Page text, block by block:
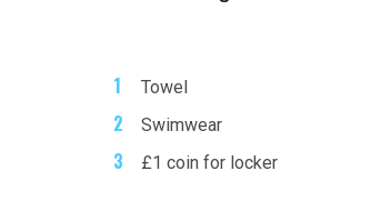
Towel
Swimwear
£1 coin for locker